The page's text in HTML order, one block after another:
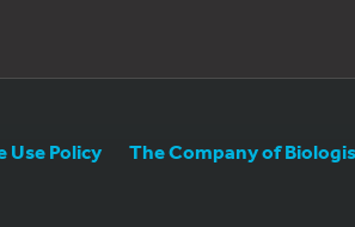
Use Policy The Company of